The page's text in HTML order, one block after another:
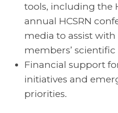
tools, including the
annual HCSRN
media to assist
members’
Financial support
initiatives and
priorities.